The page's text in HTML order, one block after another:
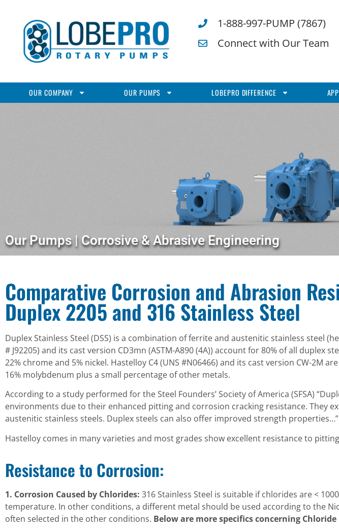
1-888-997-PUMP (7867)
Connect with Our Team
OUR COMPANY OUR PUMPS LOBEPRO DIFFERENCE
Our Pumps | Corrosive & Abrasive Engineering
Comparative Corrosion and Abrasion
Duplex 2205 and 316 Stainless Steel
Duplex Stainless Steel (DSS) is a combination of ferrite and austenitic stainless steel
# J92205) and its cast version CD3mn (ASTM-A890 (4A)) account for 80% of all duplex
22% chrome and 5% nickel. Hastelloy C4 (UNS #N06466) and its cast version CW-2M
16% molybdenum plus a small percentage of other metals.
According to a study performed for the Steel Founders’ Society of America (SFSA)
environments due to their enhanced pitting and corrosion cracking resistance. They
austenitic stainless steels. Duplex steels can also offer improved strength properties…”
Hastelloy comes in many varieties and most grades show excellent resistance to
Resistance to Corrosion:
1. Corrosion Caused by Chlorides: 316 Stainless Steel is suitable if chlorides are <
temperature. In other conditions, a different metal should be used according to the
often selected in the other conditions. Below are more specifics concerning